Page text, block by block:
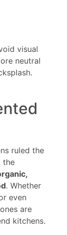
visual
neutral
ruled the
the
. Whether
even
are
kitchens.